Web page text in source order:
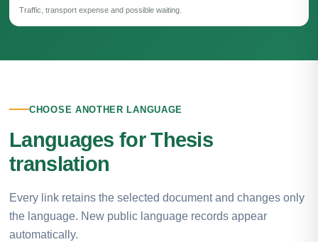
Traffic, transport expense and possible waiting.
CHOOSE ANOTHER LANGUAGE
Languages for Thesis
translation
Every link retains the selected document and changes only
the language. New public language records appear
automatically.